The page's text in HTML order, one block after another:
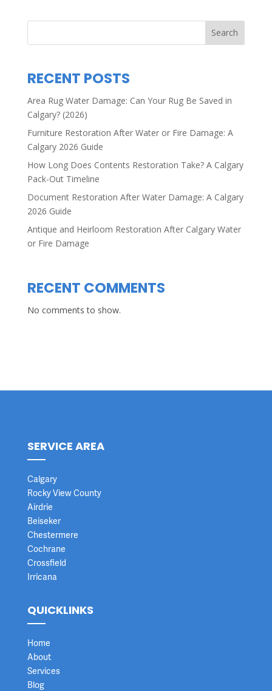
Search
RECENT POSTS
Area Rug Water Damage: Can Your Rug Be Saved in
Calgary? (2026)
Furniture Restoration After Water or Fire Damage: A
Calgary 2026 Guide
How Long Does Contents Restoration Take? A Calgary
Pack-Out Timeline
Document Restoration After Water Damage: A Calgary
2026 Guide
Antique and Heirloom Restoration After Calgary Water
or Fire Damage
RECENT COMMENTS
No comments to show.
SERVICE AREA
Calgary
Rocky View County
Airdrie
Beiseker
Chestermere
Cochrane
Crossfield
Irricana
QUICKLINKS
Home
About
Services
Blog